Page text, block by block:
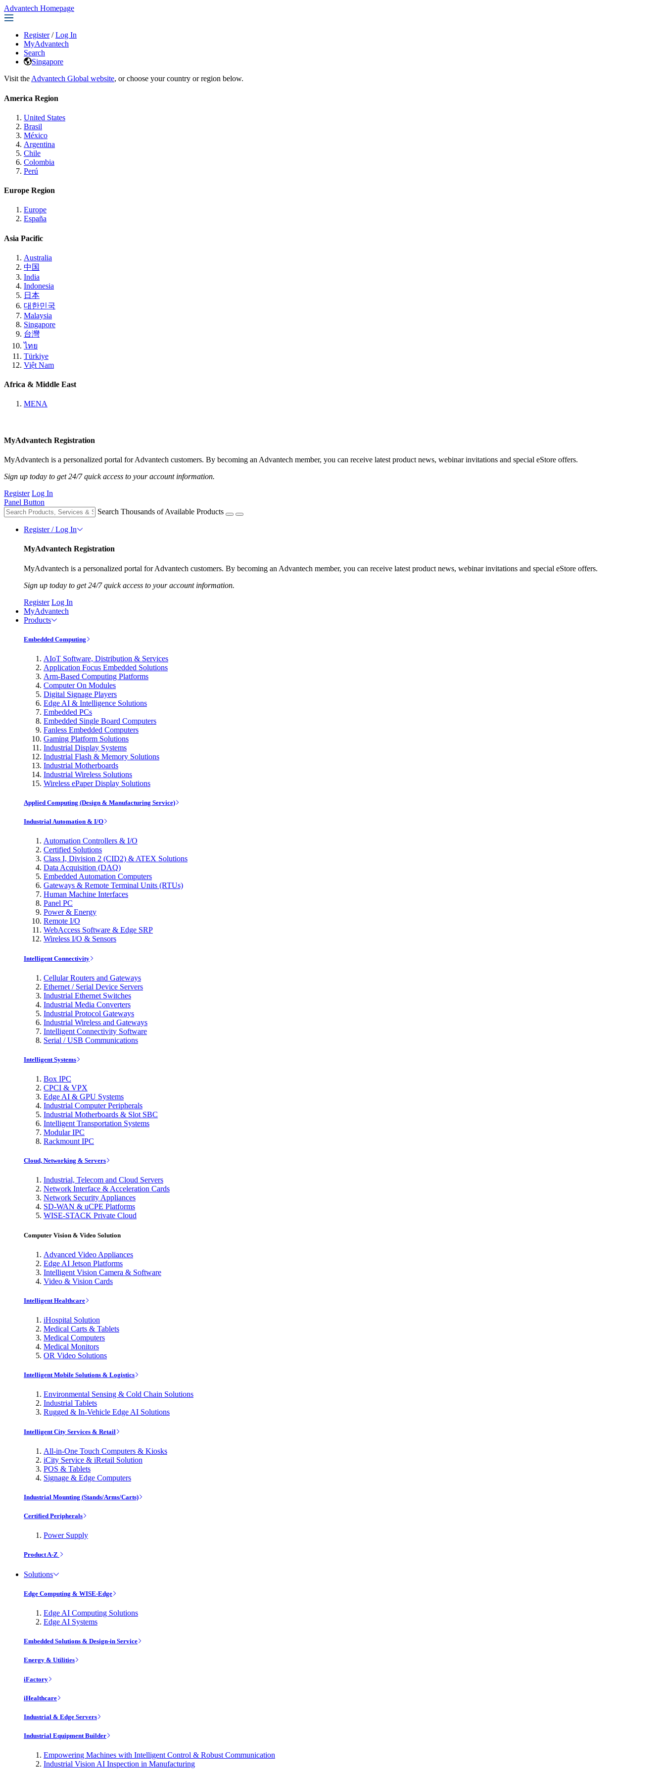
Advantech Homepage
Register / Log In
MyAdvantech
Search
Singapore
Visit the Advantech Global website, or choose your country or region below.
America Region
United States
Brasil
México
Argentina
Chile
Colombia
Perú
Europe Region
Europe
España
Asia Pacific
Australia
中国
India
Indonesia
日本
대한민국
Malaysia
Singapore
台灣
ไทย
Türkiye
Việt Nam
Africa & Middle East
MENA
MyAdvantech Registration
MyAdvantech is a personalized portal for Advantech customers. By becoming an Advantech member, you can receive latest product news, webinar invitations and special eStore offers.
Sign up today to get 24/7 quick access to your account information.
Register Log In
Panel Button
Search Thousands of Available Products
Register / Log In
MyAdvantech Registration
MyAdvantech is a personalized portal for Advantech customers. By becoming an Advantech member, you can receive latest product news, webinar invitations and special eStore offers.
Sign up today to get 24/7 quick access to your account information.
Register Log In
MyAdvantech
Products
Embedded Computing
AIoT Software, Distribution & Services
Application Focus Embedded Solutions
Arm-Based Computing Platforms
Computer On Modules
Digital Signage Players
Edge AI & Intelligence Solutions
Embedded PCs
Embedded Single Board Computers
Fanless Embedded Computers
Gaming Platform Solutions
Industrial Display Systems
Industrial Flash & Memory Solutions
Industrial Motherboards
Industrial Wireless Solutions
Wireless ePaper Display Solutions
Applied Computing (Design & Manufacturing Service)
Industrial Automation & I/O
Automation Controllers & I/O
Certified Solutions
Class I, Division 2 (CID2) & ATEX Solutions
Data Acquisition (DAQ)
Embedded Automation Computers
Gateways & Remote Terminal Units (RTUs)
Human Machine Interfaces
Panel PC
Power & Energy
Remote I/O
WebAccess Software & Edge SRP
Wireless I/O & Sensors
Intelligent Connectivity
Cellular Routers and Gateways
Ethernet / Serial Device Servers
Industrial Ethernet Switches
Industrial Media Converters
Industrial Protocol Gateways
Industrial Wireless and Gateways
Intelligent Connectivity Software
Serial / USB Communications
Intelligent Systems
Box IPC
CPCI & VPX
Edge AI & GPU Systems
Industrial Computer Peripherals
Industrial Motherboards & Slot SBC
Intelligent Transportation Systems
Modular IPC
Rackmount IPC
Cloud, Networking & Servers
Industrial, Telecom and Cloud Servers
Network Interface & Acceleration Cards
Network Security Appliances
SD-WAN & uCPE Platforms
WISE-STACK Private Cloud
Computer Vision & Video Solution
Advanced Video Appliances
Edge AI Jetson Platforms
Intelligent Vision Camera & Software
Video & Vision Cards
Intelligent Healthcare
iHospital Solution
Medical Carts & Tablets
Medical Computers
Medical Monitors
OR Video Solutions
Intelligent Mobile Solutions & Logistics
Environmental Sensing & Cold Chain Solutions
Industrial Tablets
Rugged & In-Vehicle Edge AI Solutions
Intelligent City Services & Retail
All-in-One Touch Computers & Kiosks
iCity Service & iRetail Solution
POS & Tablets
Signage & Edge Computers
Industrial Mounting (Stands/Arms/Carts)
Certified Peripherals
Power Supply
Product A-Z
Solutions
Edge Computing & WISE-Edge
Edge AI Computing Solutions
Edge AI Systems
Embedded Solutions & Design-in Service
Energy & Utilities
iFactory
iHealthcare
Industrial & Edge Servers
Industrial Equipment Builder
Empowering Machines with Intelligent Control & Robust Communication
Industrial Vision AI Inspection in Manufacturing